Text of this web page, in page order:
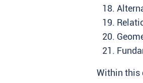
Within this